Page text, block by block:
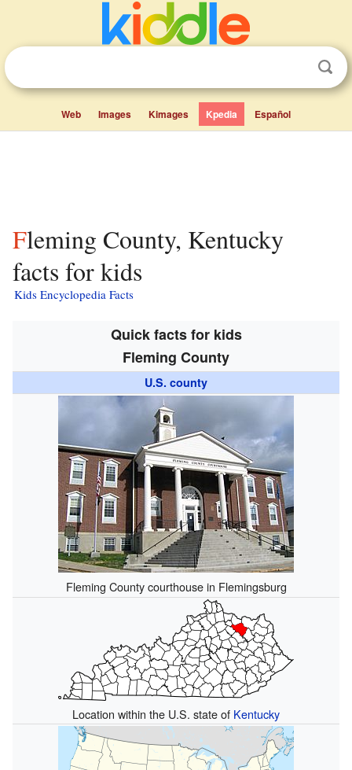
Web Images Kimages Kpedia Español
Fleming County, Kentucky
facts for kids
Kids Encyclopedia Facts
Quick facts for kids
Fleming County
U.S. county
Fleming County courthouse in Flemingsburg
Location within the U.S. state of Kentucky